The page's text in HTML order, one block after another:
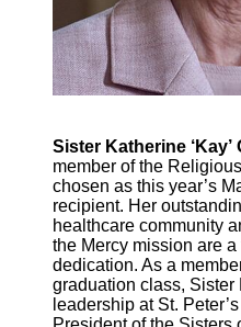
Sister Katherine ‘Kay’
member of the
chosen as this year’s
recipient. Her
healthcare community
the Mercy mission are
dedication. As a
graduation class, Sister
leadership at St.